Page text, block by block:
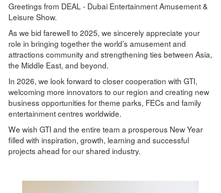
Greetings from DEAL - Dubai Entertainment Amusement &
Leisure Show.
As we bid farewell to 2025, we sincerely appreciate your
role in bringing together the world’s amusement and
attractions community and strengthening ties between Asia,
the Middle East, and beyond.
In 2026, we look forward to closer cooperation with GTI,
welcoming more innovators to our region and creating new
business opportunities for theme parks, FECs and family
entertainment centres worldwide.
We wish GTI and the entire team a prosperous New Year
filled with inspiration, growth, learning and successful
projects ahead for our shared industry.